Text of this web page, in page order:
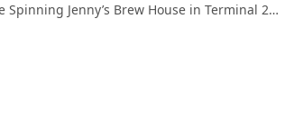
Spinning Jenny’s Brew House in Terminal 2…